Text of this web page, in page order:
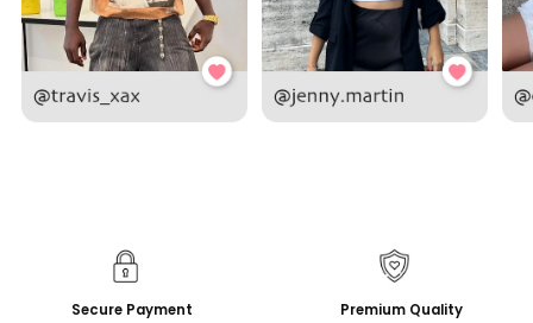
Secure Payment Premium Quality